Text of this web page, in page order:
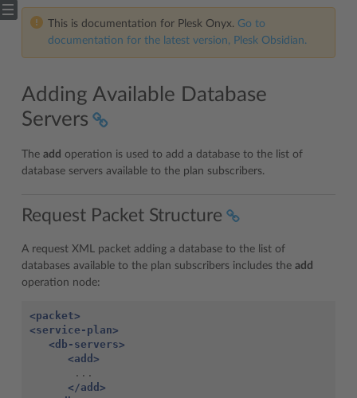
This is documentation for Plesk Onyx. Go to
documentation for the latest version, Plesk Obsidian.
Adding Available Database
Servers
The add operation is used to add a database to the list of
database servers available to the plan subscribers.
Request Packet Structure
A request XML packet adding a database to the list of
databases available to the plan subscribers includes the add
operation node:
<packet>
<service-plan>
<db-servers>
<add>
       ...
</add>